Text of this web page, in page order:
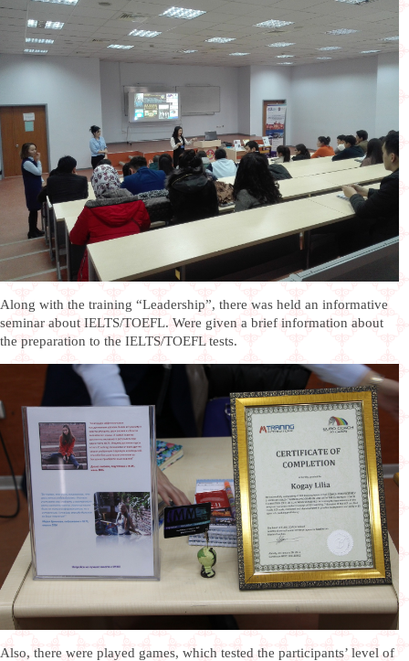
Along with the training “Leadership”, there was held an informative
seminar about IELTS/TOEFL. Were given a brief information about
the preparation to the IELTS/TOEFL tests.
Also, there were played games, which tested the participants’ level of